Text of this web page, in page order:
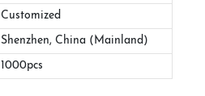
Customized
Shenzhen, China (Mainland)
1000pcs